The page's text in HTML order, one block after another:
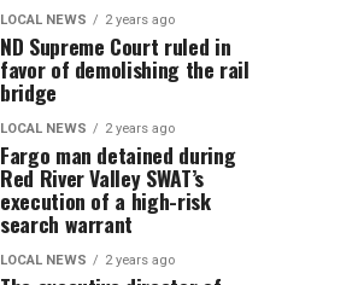
LOCAL NEWS 2 years ago
ND Supreme Court ruled in
favor of demolishing the rail
bridge
LOCAL NEWS 2 years ago
Fargo man detained during
Red River Valley SWAT’s
execution of a high-risk
search warrant
LOCAL NEWS 2 years ago